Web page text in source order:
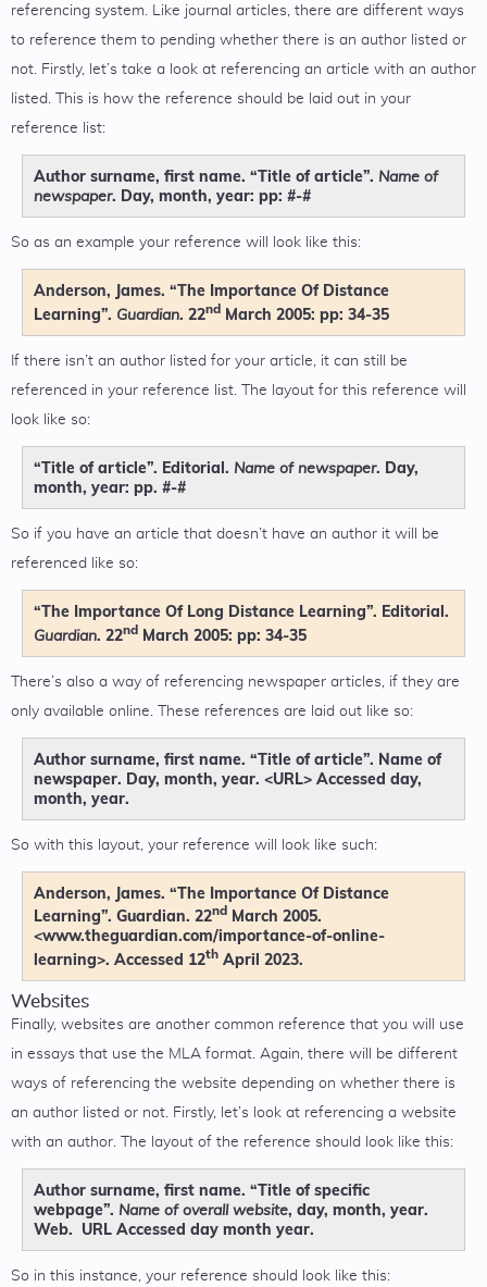
referencing system. Like journal articles, there are different ways
to reference them to pending whether there is an author listed or
not. Firstly, let’s take a look at referencing an article with an author
listed. This is how the reference should be laid out in your
reference list:
Author surname, first name. “Title of article”. Name of
newspaper. Day, month, year: pp: #-#
So as an example your reference will look like this:
Anderson, James. “The Importance Of Distance
Learning”. Guardian. 22nd March 2005: pp: 34-35
If there isn’t an author listed for your article, it can still be
referenced in your reference list. The layout for this reference will
look like so:
“Title of article”. Editorial. Name of newspaper. Day,
month, year: pp. #-#
So if you have an article that doesn’t have an author it will be
referenced like so:
“The Importance Of Long Distance Learning”. Editorial.
Guardian. 22nd March 2005: pp: 34-35
There’s also a way of referencing newspaper articles, if they are
only available online. These references are laid out like so:
Author surname, first name. “Title of article”. Name of
newspaper. Day, month, year. <URL> Accessed day,
month, year.
So with this layout, your reference will look like such:
Anderson, James. “The Importance Of Distance
Learning”. Guardian. 22nd March 2005.
<www.theguardian.com/importance-of-online-
learning>. Accessed 12th April 2023.
Websites
Finally, websites are another common reference that you will use
in essays that use the MLA format. Again, there will be different
ways of referencing the website depending on whether there is
an author listed or not. Firstly, let’s look at referencing a website
with an author. The layout of the reference should look like this:
Author surname, first name. “Title of specific
webpage”. Name of overall website, day, month, year.
Web. URL Accessed day month year.
So in this instance, your reference should look like this: